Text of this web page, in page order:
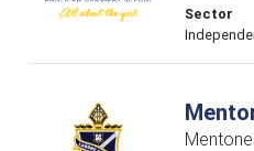
Sector